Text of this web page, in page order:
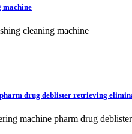
machine
cleaning machine
drug deblister retrieving
machine pharm drug